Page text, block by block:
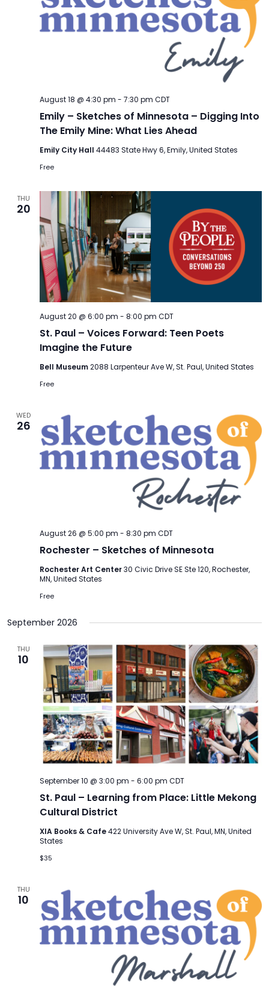
Emily – Sketches of Minnesota – Digging Into
The Emily Mine: What Lies Ahead
August 18 @ 4:30 pm - 7:30 pm CDT
Emily City Hall 44483 State Hwy 6, Emily, United States
Free
THU
20
St. Paul – Voices Forward: Teen Poets
Imagine the Future
August 20 @ 6:00 pm - 8:00 pm CDT
Bell Museum2088 Larpenteur Ave W, St. Paul, United States
Free
WED
26
Rochester – Sketches of Minnesota
August 26 @ 5:00 pm - 8:30 pm CDT
Rochester Art Center30 Civic Drive SE Ste 120, Rochester,
MN, United States
Free
September 2026
THU
10
St. Paul – Learning from Place: Little Mekong
Cultural District
September 10 @ 3:00 pm - 6:00 pm CDT
XIA Books & Cafe422 University Ave W, St. Paul, MN, United
States
$35
THU
10